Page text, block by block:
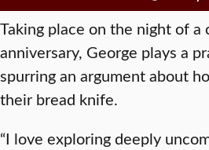
Taking place on the night of a
anniversary, George plays a
spurring an argument about
their bread knife.
“I love exploring deeply